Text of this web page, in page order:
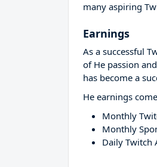
many aspiring
Earnings
As a successful
of He passion
has become a
He earnings
Monthly
Monthly
Daily Twitch